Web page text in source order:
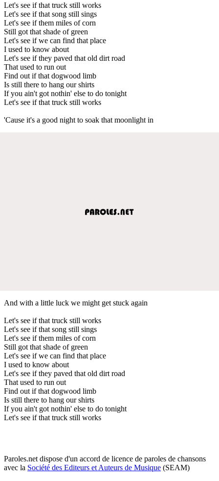
Let's see if that truck still works
Let's see if that song still sings
Let's see if them miles of corn
Still got that shade of green
Let's see if we can find that place
I used to know about
Let's see if they paved that old dirt road
That used to run out
Find out if that dogwood limb
Is still there to hang our shirts
If you ain't got nothin' else to do tonight
Let's see if that truck still works
'Cause it's a good night to soak that moonlight in
And with a little luck we might get stuck again
Let's see if that truck still works
Let's see if that song still sings
Let's see if them miles of corn
Still got that shade of green
Let's see if we can find that place
I used to know about
Let's see if they paved that old dirt road
That used to run out
Find out if that dogwood limb
Is still there to hang our shirts
If you ain't got nothin' else to do tonight
Let's see if that truck still works
Paroles.net dispose d'un accord de licence de paroles de chansons
avec la Société des Editeurs et Auteurs de Musique (SEAM)